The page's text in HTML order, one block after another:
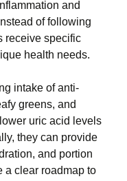
and
of following
receive specific
health needs.
intake of anti-
greens, and
uric acid levels
they can provide
and portion
a clear roadmap to